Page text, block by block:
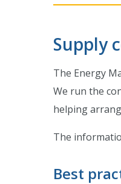
Supply
The Energy
We run the
helping
The
Best